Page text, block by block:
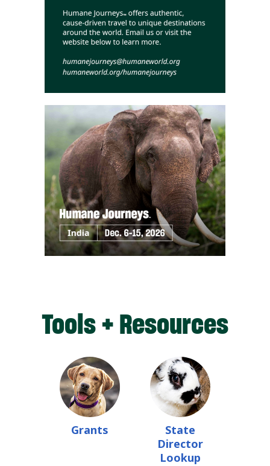
Tools + Resources
Grants
State
Director
Lookup